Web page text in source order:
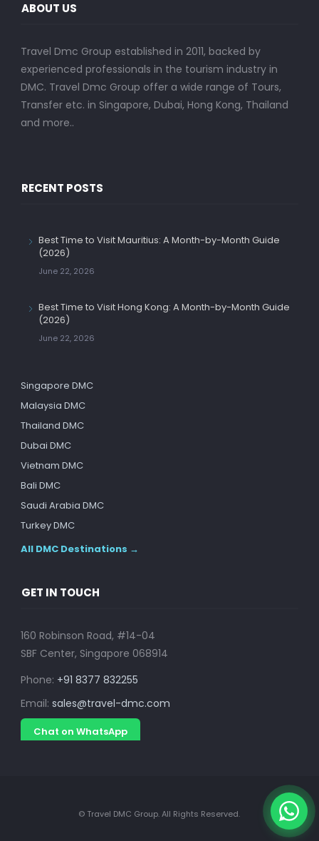
ABOUT US
Travel Dmc Group established in 2011, backed by
experienced professionals in the tourism industry in
DMC. Travel Dmc Group offer a wide range of Tours,
Transfer etc. in Singapore, Dubai, Hong Kong, Thailand
and more..
RECENT POSTS
Best Time to Visit Mauritius: A Month-by-Month Guide
(2026)
June 22, 2026
Best Time to Visit Hong Kong: A Month-by-Month Guide
(2026)
June 22, 2026
Singapore DMC
Malaysia DMC
Thailand DMC
Dubai DMC
Vietnam DMC
Bali DMC
Saudi Arabia DMC
Turkey DMC
All DMC Destinations →
GET IN TOUCH
160 Robinson Road, #14-04
SBF Center, Singapore 068914
Phone: +91 8377 832255
Email: sales@travel-dmc.com
Chat on WhatsApp
© Travel DMC Group. All Rights Reserved.